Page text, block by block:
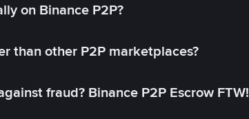
on Binance P2P?
than other P2P marketplaces?
fraud? Binance P2P Escrow FTW!